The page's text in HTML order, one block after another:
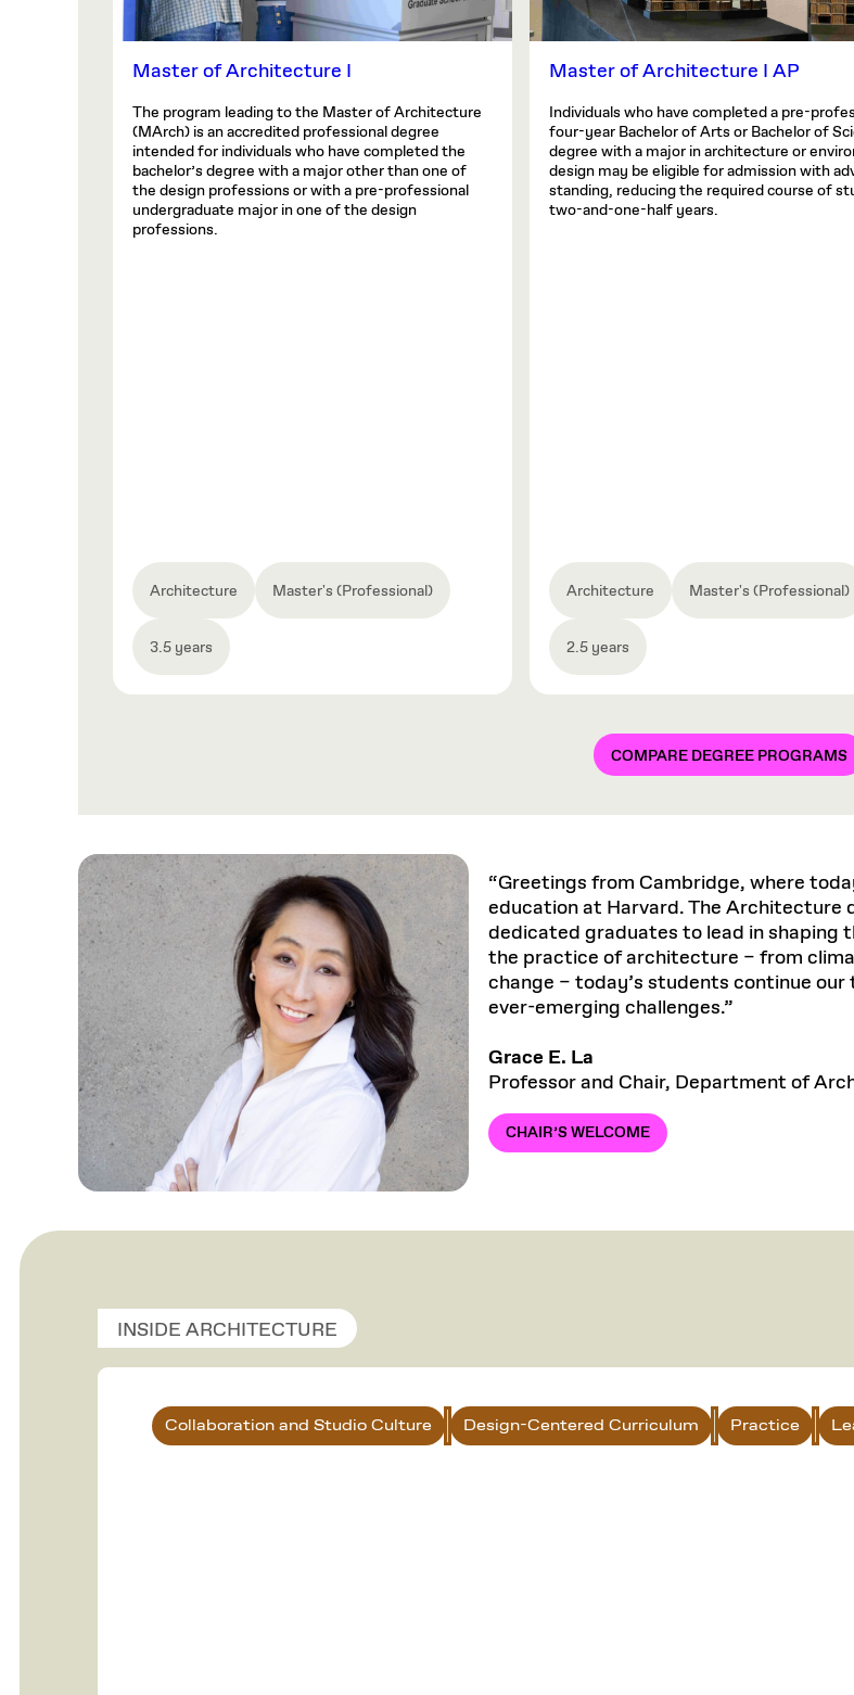
Master of Architecture I
The program leading to the Master of Architecture
(MArch) is an accredited professional degree
intended for individuals who have completed the
bachelor’s degree with a major other than one of
the design professions or with a pre-professional
undergraduate major in one of the design
professions.
Architecture Master's (Professional)
3.5 years
Master of Architecture I AP
Individuals who have completed a pre-
four-year Bachelor of Arts or Bachelor of
degree with a major in architecture or
design may be eligible for admission with
standing, reducing the required course of
two-and-one-half years.
Architecture Master's (Professional)
2.5 years
COMPARE DEGREE PROGRAMS
“Greetings from Cambridge, where
education at Harvard. The Architecture
dedicated graduates to lead in shaping
the practice of architecture – from
change – today’s students continue
ever-emerging challenges.”
Grace E. La
Professor and Chair, Department of
CHAIR’S WELCOME
INSIDE ARCHITECTURE
Collaboration and Studio Culture Design-Centered Curriculum Practice